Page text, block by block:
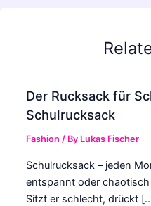
Der Rucksack für
Schulrucksack
Fashion / By Lukas Fischer
Schulrucksack – jeden
entspannt oder
Sitzt er schlecht, drückt